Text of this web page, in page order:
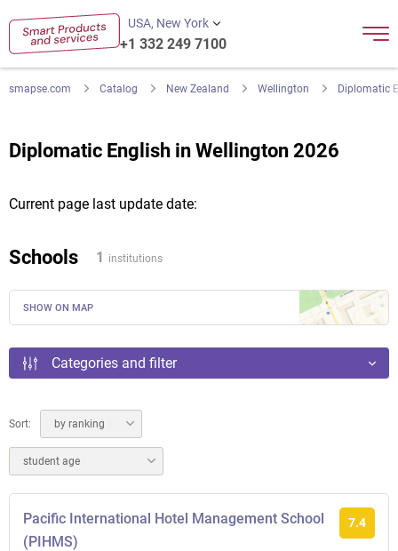
USA, New York
+1 332 249 7100
smapse.com Catalog New Zealand Wellington Diplomatic
Diplomatic English in Wellington 2026
Current page last update date:
Schools 1 institutions
SHOW ON MAP
Categories and filter
Sort: by ranking
student age
Pacific International Hotel Management School
(PIHMS)
7.4